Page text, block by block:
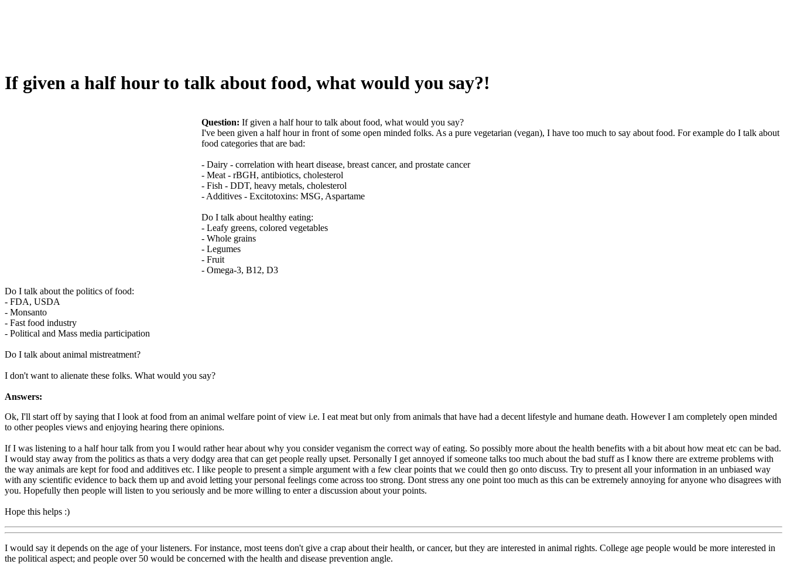
If given a half hour to talk about food, what would you say?!
Question: If given a half hour to talk about food, what would you say?
I've been given a half hour in front of some open minded folks. As a pure vegetarian (vegan), I have too much to say about food. For example do I talk about
food categories that are bad:
- Dairy - correlation with heart disease, breast cancer, and prostate cancer
- Meat - rBGH, antibiotics, cholesterol
- Fish - DDT, heavy metals, cholesterol
- Additives - Excitotoxins: MSG, Aspartame
Do I talk about healthy eating:
- Leafy greens, colored vegetables
- Whole grains
- Legumes
- Fruit
- Omega-3, B12, D3
Do I talk about the politics of food:
- FDA, USDA
- Monsanto
- Fast food industry
- Political and Mass media participation
Do I talk about animal mistreatment?
I don't want to alienate these folks. What would you say?
Answers:
Ok, I'll start off by saying that I look at food from an animal welfare point of view i.e. I eat meat but only from animals that have had a decent lifestyle and humane death. However I am completely open minded
to other peoples views and enjoying hearing there opinions.
If I was listening to a half hour talk from you I would rather hear about why you consider veganism the correct way of eating. So possibly more about the health benefits with a bit about how meat etc can be bad.
I would stay away from the politics as thats a very dodgy area that can get people really upset. Personally I get annoyed if someone talks too much about the bad stuff as I know there are extreme problems with
the way animals are kept for food and additives etc. I like people to present a simple argument with a few clear points that we could then go onto discuss. Try to present all your information in an unbiased way
with any scientific evidence to back them up and avoid letting your personal feelings come across too strong. Dont stress any one point too much as this can be extremely annoying for anyone who disagrees with
you. Hopefully then people will listen to you seriously and be more willing to enter a discussion about your points.
Hope this helps :)
I would say it depends on the age of your listeners. For instance, most teens don't give a crap about their health, or cancer, but they are interested in animal rights. College age people would be more interested in
the political aspect; and people over 50 would be concerned with the health and disease prevention angle.